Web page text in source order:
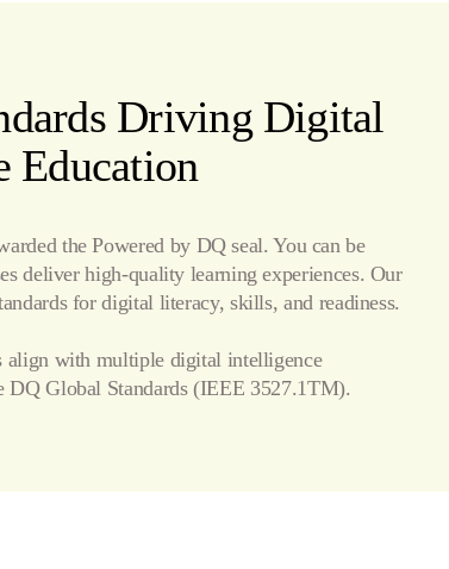
Driving Digital
Education
the Powered by DQ seal. You can be
deliver high-quality learning experiences. Our
for digital literacy, skills, and readiness.
align with multiple digital intelligence
DQ Global Standards(IEEE 3527.1TM).